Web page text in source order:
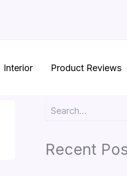
Interior Product Reviews
Recent